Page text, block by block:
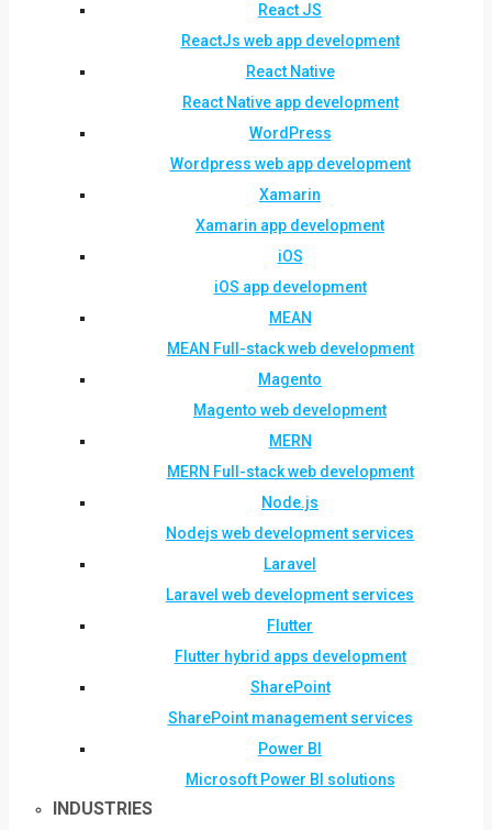
React JS
ReactJs web app development
React Native
React Native app development
WordPress
Wordpress web app development
Xamarin
Xamarin app development
iOS
iOS app development
MEAN
MEAN Full-stack web development
Magento
Magento web development
MERN
MERN Full-stack web development
Node.js
Nodejs web development services
Laravel
Laravel web development services
Flutter
Flutter hybrid apps development
SharePoint
SharePoint management services
Power BI
Microsoft Power BI solutions
INDUSTRIES